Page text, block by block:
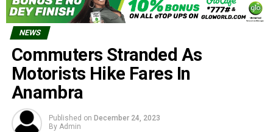
NEWS
Commuters Stranded As
Motorists Hike Fares In
Anambra
Published on December 24, 2023
By Admin